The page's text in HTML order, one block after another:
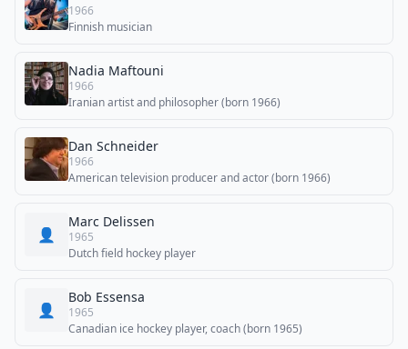
1966
Finnish musician
Nadia Maftouni
1966
Iranian artist and philosopher (born 1966)
Dan Schneider
1966
American television producer and actor (born 1966)
👤
Marc Delissen
1965
Dutch field hockey player
👤
Bob Essensa
1965
Canadian ice hockey player, coach (born 1965)